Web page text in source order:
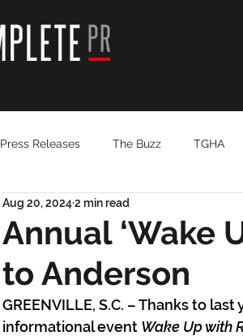
Press Releases The Buzz TGHA
Annual ‘Wake
to Anderson
Aug 20, 20242 min read
GREENVILLE, S.C. – Thanks to
informational event Wake Up with